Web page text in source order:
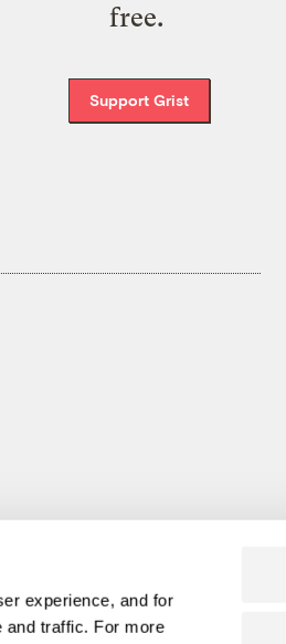
experience, and for
and traffic. For more
free.
Support Grist